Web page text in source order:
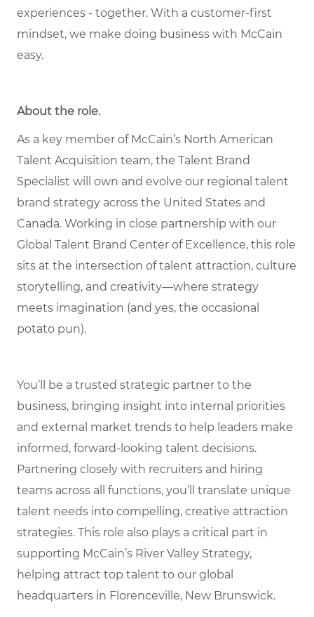
experiences - together. With a customer-first
mindset, we make doing business with McCain
easy.
About the role.
As a key member of McCain’s North American
Talent Acquisition team, the Talent Brand
Specialist will own and evolve our regional talent
brand strategy across the United States and
Canada. Working in close partnership with our
Global Talent Brand Center of Excellence, this role
sits at the intersection of talent attraction, culture
storytelling, and creativity—where strategy
meets imagination (and yes, the occasional
potato pun).
You’ll be a trusted strategic partner to the
business, bringing insight into internal priorities
and external market trends to help leaders make
informed, forward-looking talent decisions.
Partnering closely with recruiters and hiring
teams across all functions, you’ll translate unique
talent needs into compelling, creative attraction
strategies. This role also plays a critical part in
supporting McCain’s River Valley Strategy,
helping attract top talent to our global
headquarters in Florenceville, New Brunswick.